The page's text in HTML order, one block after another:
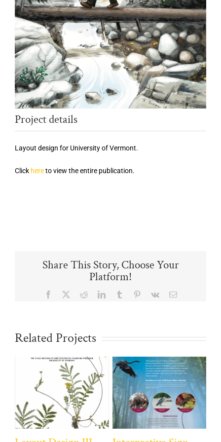
Project details
Layout design for University of Vermont.
Click hereto view the entire publication.
Share This Story, Choose Your
Platform!
Facebook RedditLinkedInTumblr Pinterest
Vk Email
Related Projects